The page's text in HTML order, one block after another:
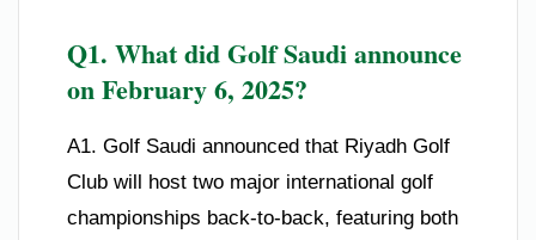
Q1. What did Golf Saudi announce
on February 6, 2025?
A1. Golf Saudi announced that Riyadh Golf
Club will host two major international golf
championships back-to-back, featuring both